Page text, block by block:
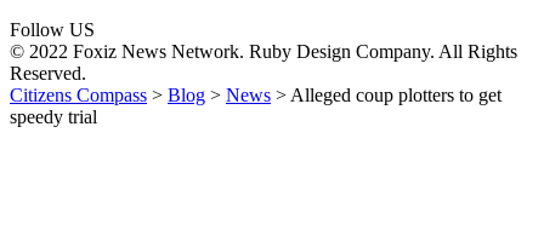
Follow US
© 2022 Foxiz News Network. Ruby Design Company. All Rights
Reserved.
Citizens Compass > Blog > News > Alleged coup plotters to get
speedy trial